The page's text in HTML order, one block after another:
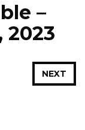
–
2023
NEXT